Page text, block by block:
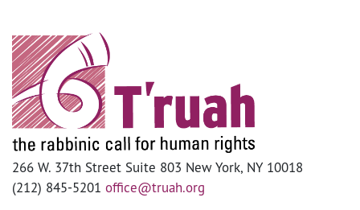
266 W. 37th Street Suite 803 New York, NY 10018
(212) 845-5201 office@truah.org